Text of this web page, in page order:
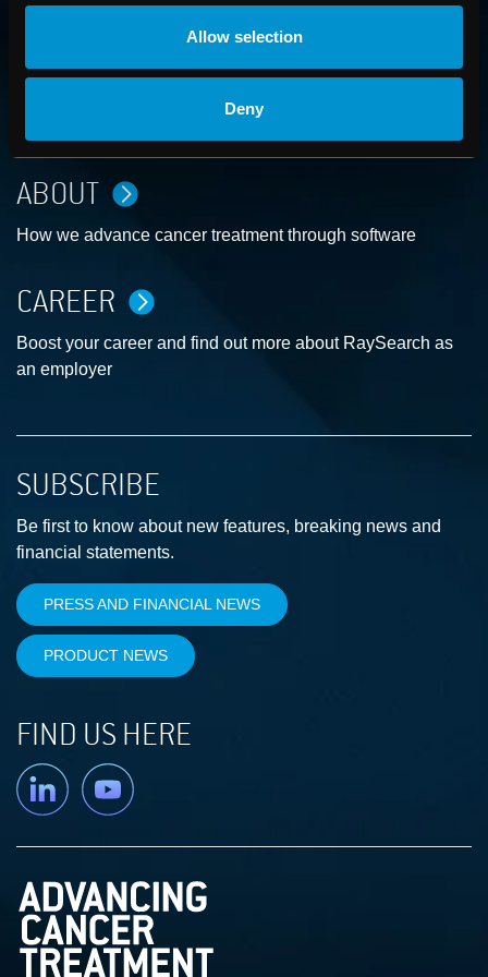
Allow selection
Deny
CONTACT US
ABOUT
How we advance cancer treatment through software
CAREER
Boost your career and find out more about RaySearch as
an employer
SUBSCRIBE
Be first to know about new features, breaking news and
financial statements.
PRESS AND FINANCIAL NEWS
PRODUCT NEWS
FIND US HERE
Linkedin YouTube